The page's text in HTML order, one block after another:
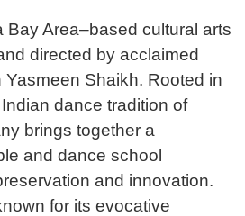
Bay Area–based cultural arts
directed by acclaimed
Yasmeen Shaikh. Rooted in
dance tradition of
brings together a
and dance school
and innovation.
for its evocative